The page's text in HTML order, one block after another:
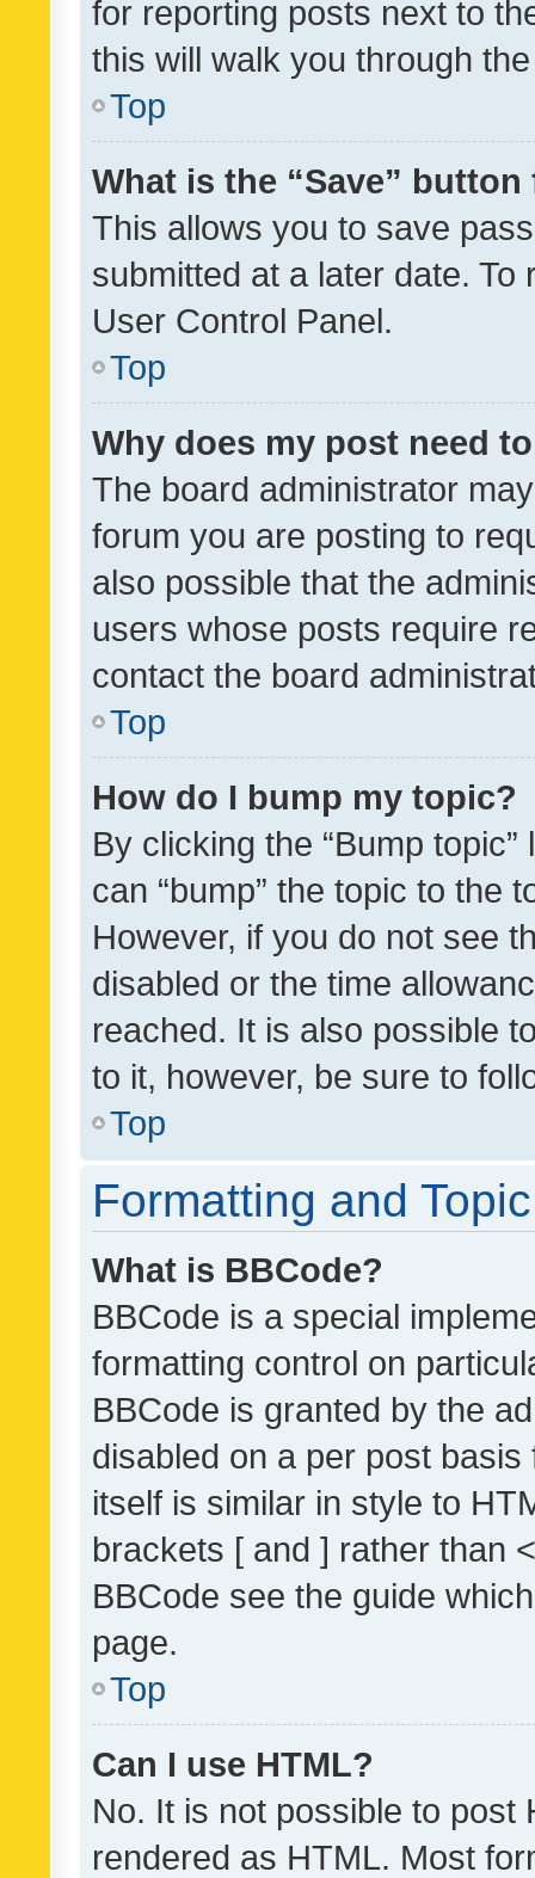
for reporting posts next to
this will walk you through
Top
What is the “Save”
This allows you to save
submitted at a later date.
User Control Panel.
Top
Why does my post need
The board administrator
forum you are posting to
also possible that the
users whose posts require
contact the board
Top
How do I bump my topic?
By clicking the “Bump
can “bump” the topic to the
However, if you do not see
disabled or the time
reached. It is also possible
to it, however, be sure to
Top
Formatting and
What is BBCode?
BBCode is a special
formatting control on
BBCode is granted by the
disabled on a per post
itself is similar in style to
brackets [ and ] rather than
BBCode see the guide
page.
Top
Can I use HTML?
No. It is not possible to post
rendered as HTML. Most